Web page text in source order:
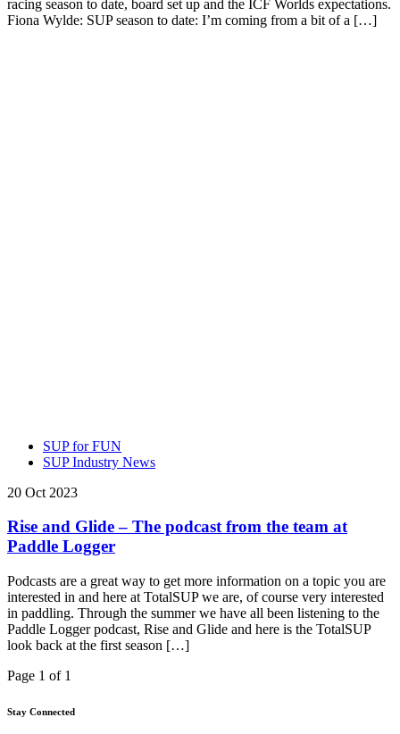
racing season to date, board set up and the ICF Worlds expectations.
Fiona Wylde: SUP season to date: I’m coming from a bit of a […]
SUP for FUN
SUP Industry News
20 Oct 2023
Rise and Glide – The podcast from the team at
Paddle Logger
Podcasts are a great way to get more information on a topic you are
interested in and here at TotalSUP we are, of course very interested
in paddling. Through the summer we have all been listening to the
Paddle Logger podcast, Rise and Glide and here is the TotalSUP
look back at the first season […]
Page 1 of 1
Stay Connected